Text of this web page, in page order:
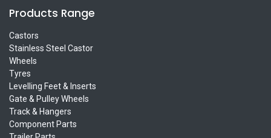
Products Range
Castors
Stainless Steel Castor
Wheels
Tyres
Levelling Feet & Inserts
Gate & Pulley Wheels
Track & Hangers
Component Parts